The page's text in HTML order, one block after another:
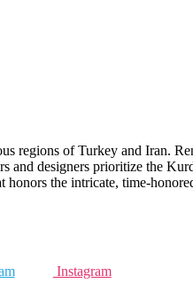
regions of Turkey and Iran.
and designers prioritize the
the intricate, time-
Instagram